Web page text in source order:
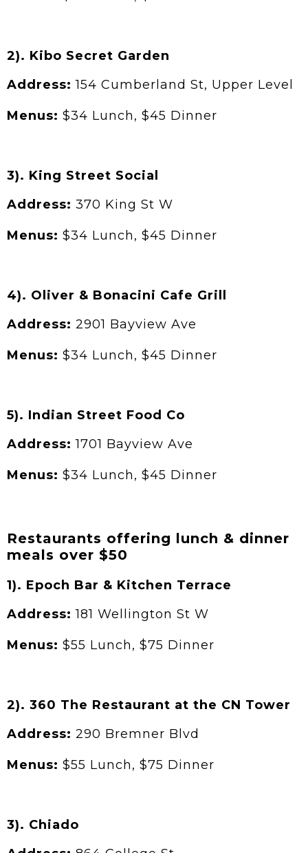
2). Kibo Secret Garden
Address:154 Cumberland St, Upper Level
Menus: $34 Lunch, $45 Dinner
3). King Street Social
Address: 370 King St W
Menus: $34 Lunch, $45 Dinner
4). Oliver & Bonacini Cafe Grill
Address: 2901 Bayview Ave
Menus: $34 Lunch, $45 Dinner
5). Indian Street Food Co
Address:1701 Bayview Ave
Menus: $34 Lunch, $45 Dinner
Restaurants offering lunch & dinner
meals over $50
1). Epoch Bar & Kitchen Terrace
Address:181 Wellington St W
Menus: $55 Lunch, $75 Dinner
2). 360 The Restaurant at the CN Tower
Address: 290 Bremner Blvd
Menus: $55 Lunch, $75 Dinner
3). Chiado